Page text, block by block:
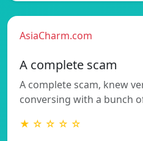
AsiaCharm.com
A complete scam
A complete scam, knew
conversing with a bunch
★ ☆ ☆ ☆ ☆